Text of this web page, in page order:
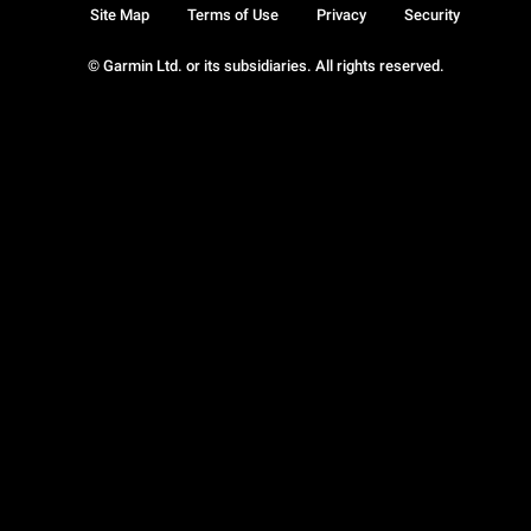
© Garmin Ltd. or its subsidiaries. All rights reserved.
Site Map Terms of Use Privacy Security